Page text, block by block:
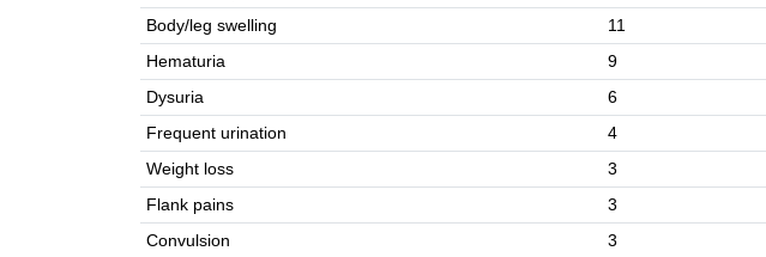
Body/leg swelling
11
Hematuria
9
Dysuria
6
Frequent urination
4
Weight loss
3
Flank pains
3
Convulsion
3